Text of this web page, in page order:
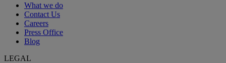
What we do
Contact Us
Careers
Press Office
Blog
LEGAL